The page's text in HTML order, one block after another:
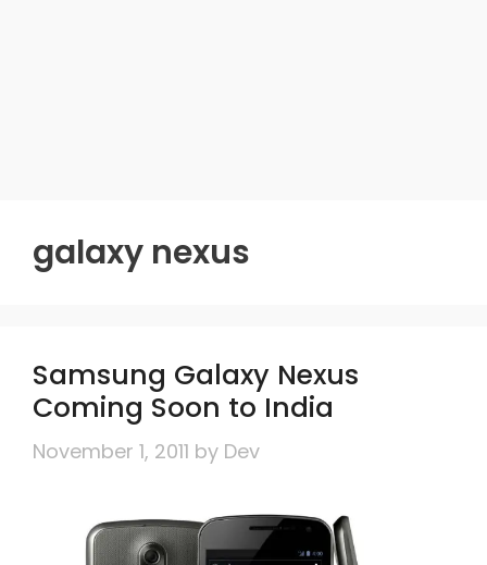
galaxy nexus
Samsung Galaxy Nexus
Coming Soon to India
November 1, 2011 by Dev